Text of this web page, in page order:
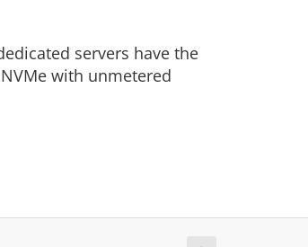
servers have the
with unmetered